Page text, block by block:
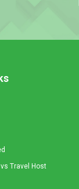
Travel Host